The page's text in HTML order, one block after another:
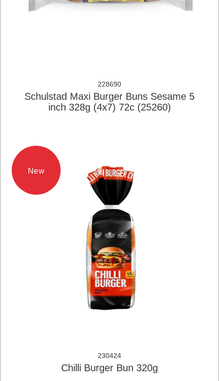
228690
Schulstad Maxi Burger Buns Sesame 5
inch 328g (4x7) 72c (25260)
New
230424
Chilli Burger Bun 320g